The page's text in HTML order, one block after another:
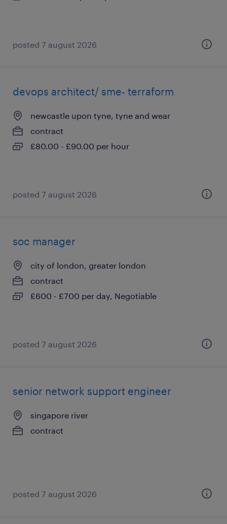
posted 7 august 2026
devops architect/ sme- terraform
newcastle upon tyne, tyne and wear
contract
£80.00 - £90.00 per hour
posted 7 august 2026
soc manager
city of london, greater london
contract
£600 - £700 per day, Negotiable
posted 7 august 2026
senior network support engineer
singapore river
contract
posted 7 august 2026